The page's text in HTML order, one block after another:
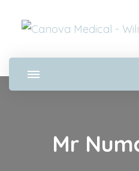
Mr